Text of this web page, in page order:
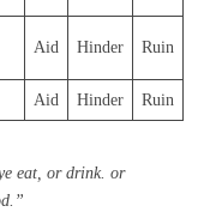
Aid Hinder Ruin
Aid Hinder Ruin
eat, or drink. or